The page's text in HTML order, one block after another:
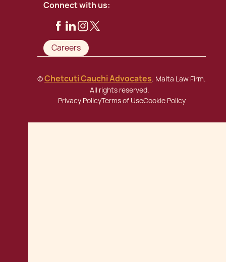
Connect with us:
Careers
©Chetcuti Cauchi Advocates. Malta Law Firm.
All rights reserved.
Privacy PolicyTerms of UseCookie Policy